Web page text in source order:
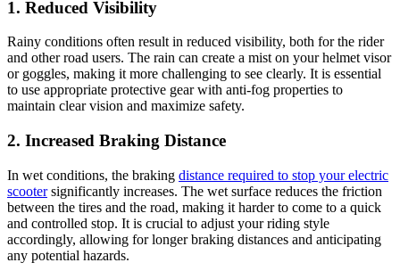
1. Reduced Visibility
Rainy conditions often result in reduced visibility, both for the rider
and other road users. The rain can create a mist on your helmet visor
or goggles, making it more challenging to see clearly. It is essential
to use appropriate protective gear with anti-fog properties to
maintain clear vision and maximize safety.
2. Increased Braking Distance
In wet conditions, the braking distance required to stop your electric
scootersignificantly increases. The wet surface reduces the friction
between the tires and the road, making it harder to come to a quick
and controlled stop. It is crucial to adjust your riding style
accordingly, allowing for longer braking distances and anticipating
any potential hazards.